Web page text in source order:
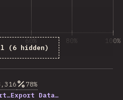
(6 hidden)
60% 80% 100%
78%
Export Data…